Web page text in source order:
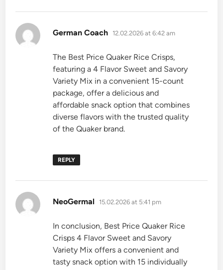
German Coach says:
12.02.2026 at 6:42 am
The Best Price Quaker Rice Crisps,
featuring a 4 Flavor Sweet and Savory
Variety Mix in a convenient 15-count
package, offer a delicious and
affordable snack option that combines
diverse flavors with the trusted quality
of the Quaker brand.
REPLY
NeoGermal says:
15.02.2026 at 5:41 pm
In conclusion, Best Price Quaker Rice
Crisps 4 Flavor Sweet and Savory
Variety Mix offers a convenient and
tasty snack option with 15 individually